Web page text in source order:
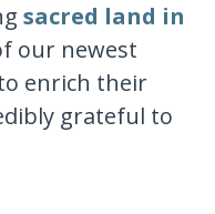
sacred land in
our newest
enrich their
grateful to